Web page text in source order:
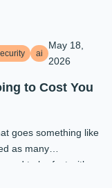
ai
May 18,
2026
to Cost You
goes something like
as many
to be fast with a